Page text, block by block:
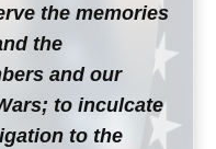
the memories
the
and our
to inculcate
to the